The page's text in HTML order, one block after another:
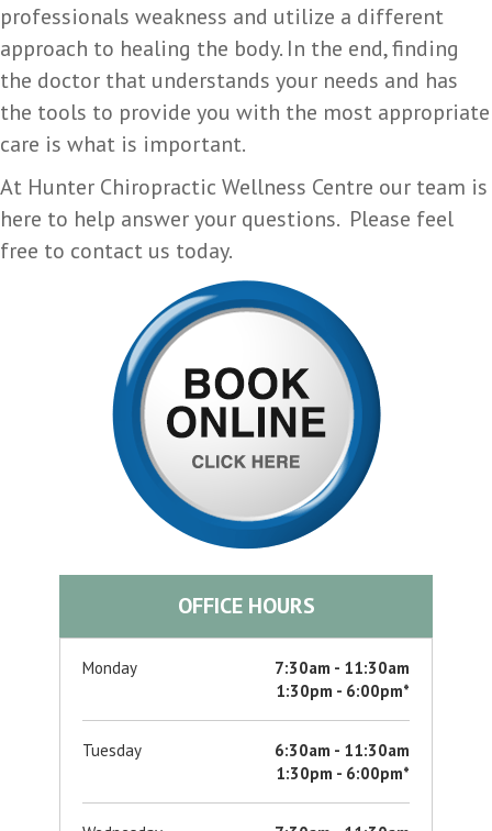
professionals weakness and utilize a different
approach to healing the body. In the end, finding
the doctor that understands your needs and has
the tools to provide you with the most appropriate
care is what is important.
At Hunter Chiropractic Wellness Centre our team is
here to help answer your questions. Please feel
free to contact us today.
OFFICE HOURS
Monday
7:30am - 11:30am
1:30pm - 6:00pm*
Tuesday
6:30am - 11:30am
1:30pm - 6:00pm*